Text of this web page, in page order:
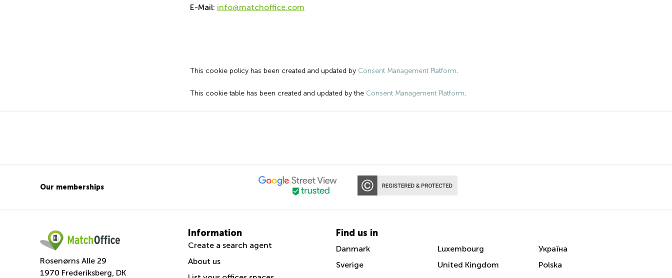
E-Mail: info@matchoffice.com
This cookie policy has been created and updated by Consent Management Platform.
This cookie table has been created and updated by the Consent Management Platform.
Our memberships
Rosenørns Alle 29
1970 Frederiksberg, DK
Information
Create a search agent
About us
Find us in
Danmark
Sverige
Luxembourg
United Kingdom
Україна
Polska